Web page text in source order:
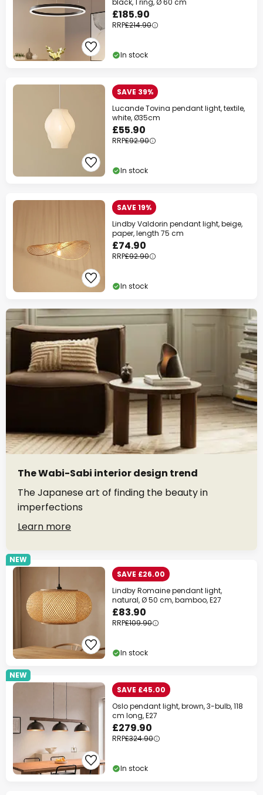
£185.90
RRP£214.90
In stock
SAVE 39%
Lucande Tovina pendant light, textile,
white, Ø35cm
£55.90
RRP£92.90
In stock
SAVE 19%
Lindby Valdorin pendant light, beige,
paper, length 75 cm
£74.90
RRP£92.90
In stock
The Wabi-Sabi interior design trend
The Japanese art of finding the beauty in
imperfections
Learn more
NEW
SAVE £26.00
Lindby Romaine pendant light,
natural, Ø 50 cm, bamboo, E27
£83.90
RRP£109.90
In stock
NEW
SAVE £45.00
Oslo pendant light, brown, 3-bulb, 118
cm long, E27
£279.90
RRP£324.90
In stock